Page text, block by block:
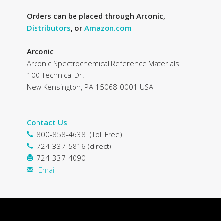
Orders can be placed through Arconic,
Distributors, or Amazon.com
Arconic
Arconic Spectrochemical Reference Materials
100 Technical Dr.
New Kensington, PA 15068-0001 USA
Contact Us
800-858-4638 (Toll Free)
724-337-5816 (direct)
724-337-4090
Email